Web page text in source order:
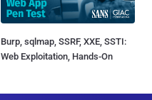
Burp, sqlmap, SSRF, XXE, SSTI:
Web Exploitation, Hands-On